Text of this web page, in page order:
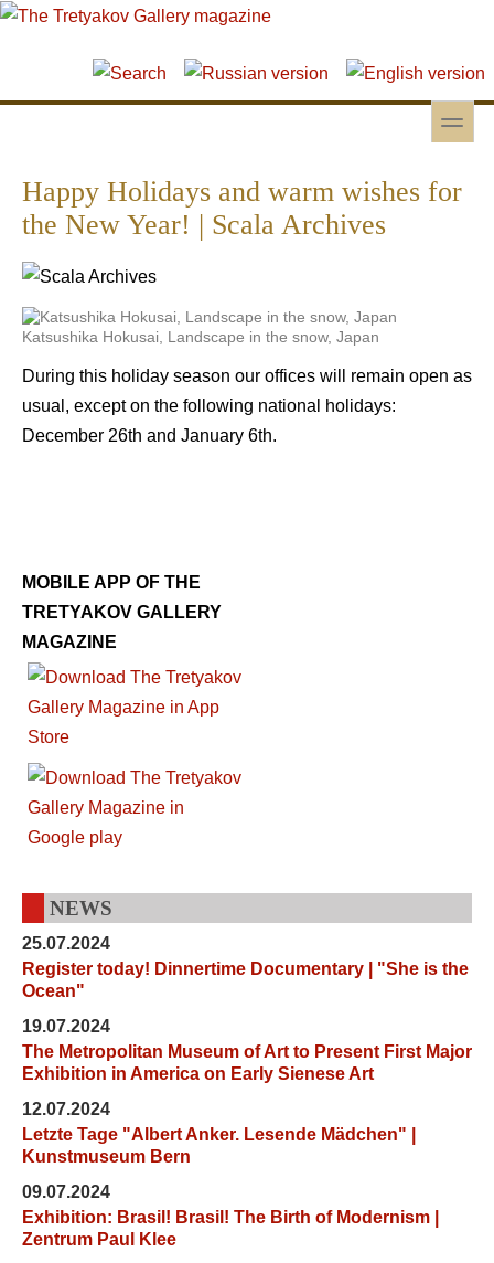
Skip to main content
Skip to search
toggle
Happy Holidays and warm wishes for
the New Year! | Scala Archives
Katsushika Hokusai, Landscape in the snow, Japan
During this holiday season our offices will remain open as
usual, except on the following national holidays:
December 26th and January 6th.
MOBILE APP OF THE
TRETYAKOV GALLERY
MAGAZINE
NEWS
25.07.2024
Register today! Dinnertime Documentary | "She is the
Ocean"
19.07.2024
The Metropolitan Museum of Art to Present First Major
Exhibition in America on Early Sienese Art
12.07.2024
Letzte Tage "Albert Anker. Lesende Mädchen" |
Kunstmuseum Bern
09.07.2024
Exhibition: Brasil! Brasil! The Birth of Modernism |
Zentrum Paul Klee